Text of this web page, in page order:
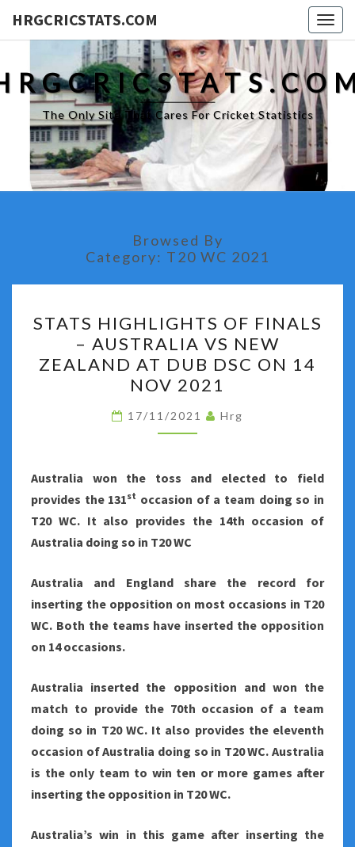
HRGCRICSTATS.COM
The Only Site That Cares For Cricket Statistics
Browsed By
Category: T20 WC 2021
HIGHLIGHTS
OF
FINALS
–
AUSTRALIA
VS
ZEALAND
AT
DUB
DSC
14
NOV
2021
STATS HIGHLIGHTS OF FINALS
– AUSTRALIA VS NEW
ZEALAND AT DUB DSC ON 14
NOV 2021
17/11/2021 Hrg
Australia won the toss and elected to field
provides the 131st occasion of a team doing so in
T20 WC. It also provides the 14th occasion of
Australia doing so in T20 WC
Australia and England share the record for
inserting the opposition on most occasions in T20
WC. Both the teams have inserted the opposition
on 14 occasions.
Australia inserted the opposition and won the
match to provide the 70th occasion of a team
doing so in T20 WC. It also provides the eleventh
occasion of Australia doing so in T20 WC. Australia
is the only team to win ten or more games after
inserting the opposition in T20 WC.
Australia’s win in this game after inserting the